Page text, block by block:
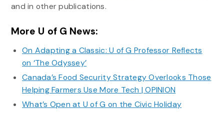
and in other publications.
More U of G News:
On Adapting a Classic: U of G Professor Reflects
on ‘The Odyssey’
Canada’s Food Security Strategy Overlooks Those
Helping Farmers Use More Tech | OPINION
What’s Open at U of G on the Civic Holiday